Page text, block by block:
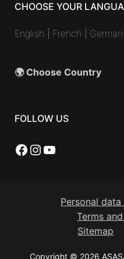
CHOOSE YOUR
English French German
🌍 Choose Country
FOLLOW US
Facebook
Instagram
YouTube
Personal
Terms
Sitemap
Copyright © 2026